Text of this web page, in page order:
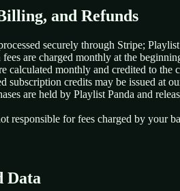
and Refunds
securely through Stripe;
are charged monthly at the
calculated monthly and credited to the
subscription credits may be issued at
are held by Playlist Panda and
responsible for fees charged by your
Data